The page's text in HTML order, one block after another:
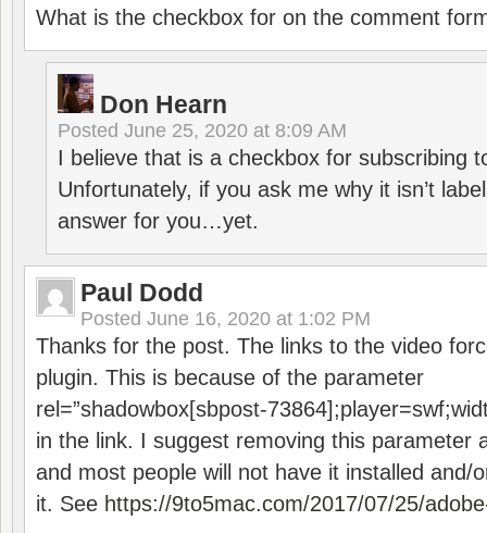
What is the checkbox for on the comment
Don Hearn
Posted June 25, 2020 at 8:09 AM
I believe that is a checkbox for subscribing
Unfortunately, if you ask me why it isn’t
answer for you…yet.
Paul Dodd
Posted June 16, 2020 at 1:02 PM
Thanks for the post. The links to the video
plugin. This is because of the parameter
rel=”shadowbox[sbpost-
in the link. I suggest removing this parameter
and most people will not have it installed and/
it. See https://9to5mac.com/2017/07/25/